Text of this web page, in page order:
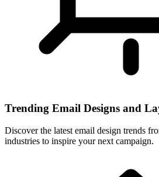
Trending Email Designs and
Discover the latest email design trends
industries to inspire your next campaign.